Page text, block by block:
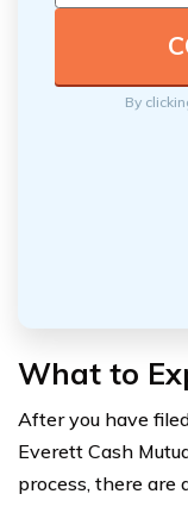
By
What to
After you have
Everett Cash
process, there are